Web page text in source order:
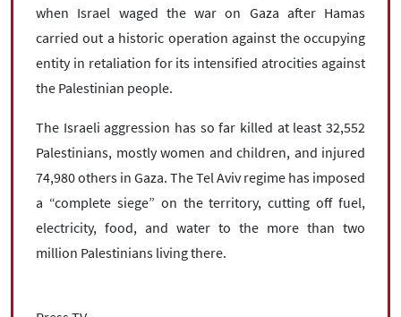
when Israel waged the war on Gaza after Hamas
carried out a historic operation against the occupying
entity in retaliation for its intensified atrocities against
the Palestinian people.
The Israeli aggression has so far killed at least 32,552
Palestinians, mostly women and children, and injured
74,980 others in Gaza. The Tel Aviv regime has imposed
a “complete siege” on the territory, cutting off fuel,
electricity, food, and water to the more than two
million Palestinians living there.